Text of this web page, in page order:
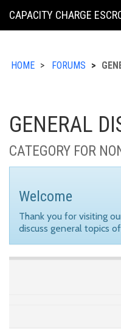
KING
CAPACITY CHARGE
HOME FORUMS
GENERAL
CATEGORY FOR
Welcome
Thank you for visiting
discuss general topics